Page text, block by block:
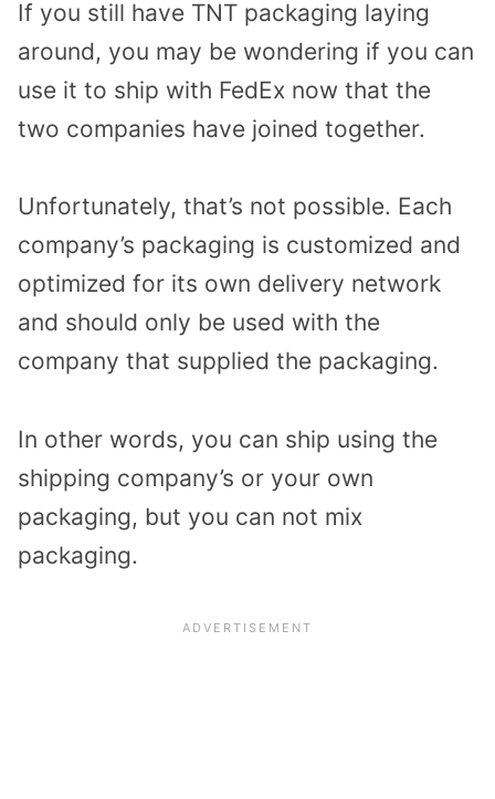
If you still have TNT packaging laying
around, you may be wondering if you can
use it to ship with FedEx now that the
two companies have joined together.
Unfortunately, that’s not possible. Each
company’s packaging is customized and
optimized for its own delivery network
and should only be used with the
company that supplied the packaging.
In other words, you can ship using the
shipping company’s or your own
packaging, but you can not mix
packaging.